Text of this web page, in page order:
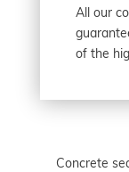
All our
of the
Concrete